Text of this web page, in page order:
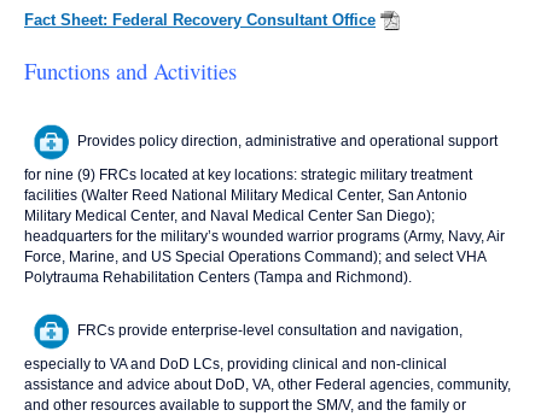
Fact Sheet: Federal Recovery Consultant Office
Functions and Activities
Provides policy direction, administrative and operational support
for nine (9) FRCs located at key locations: strategic military treatment
facilities (Walter Reed National Military Medical Center, San Antonio
Military Medical Center, and Naval Medical Center San Diego);
headquarters for the military’s wounded warrior programs (Army, Navy, Air
Force, Marine, and US Special Operations Command); and select VHA
Polytrauma Rehabilitation Centers (Tampa and Richmond).
FRCs provide enterprise-level consultation and navigation,
especially to VA and DoD LCs, providing clinical and non-clinical
assistance and advice about DoD, VA, other Federal agencies, community,
and other resources available to support the SM/V, and the family or